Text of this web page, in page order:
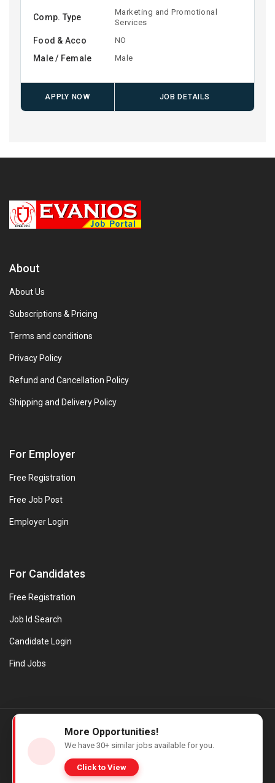
Comp. Type
Marketing and Promotional
Services
Food & Acco NO
Male / Female Male
APPLY NOW JOB DETAILS
About
About Us
Subscriptions & Pricing
Terms and conditions
Privacy Policy
Refund and Cancellation Policy
Shipping and Delivery Policy
For Employer
Free Registration
Free Job Post
Employer Login
For Candidates
Free Registration
Job Id Search
Candidate Login
Find Jobs
© Evanios Jobs Pvt. Ltd. 2026 All Rights Reserved. | Powered by
Web design company in Kerala
More Opportunities!
We have 30+ similar jobs available for you.
Click to View